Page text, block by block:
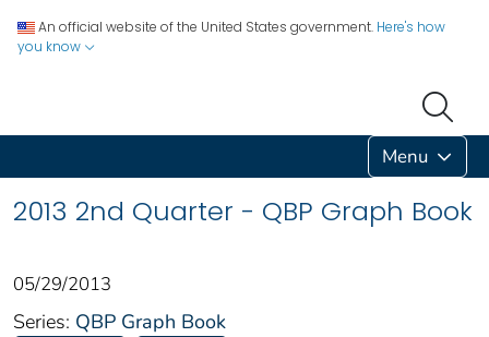
An official website of the United States government. Here's how
you know
Menu
2013 2nd Quarter - QBP Graph Book
05/29/2013
Series: QBP Graph Book